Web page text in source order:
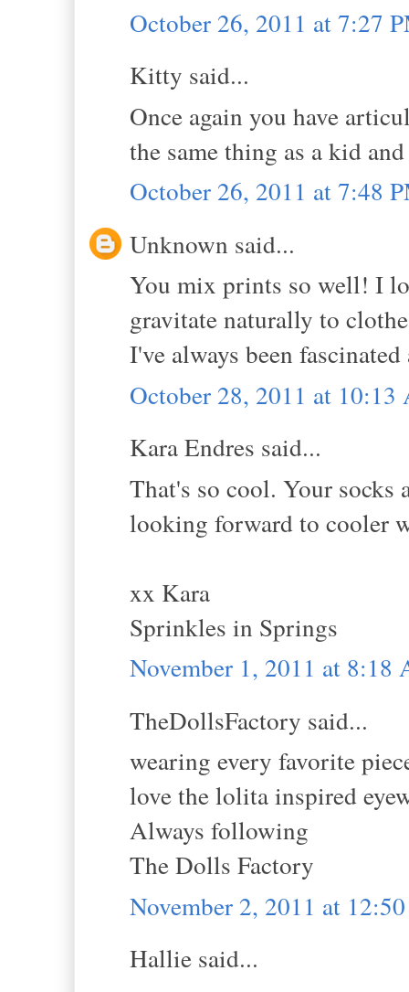
October 26, 2011 at 7:27
Kitty said...
Once again you have
the same thing as a kid
October 26, 2011 at 7:48
Unknown said...
You mix prints so well! I
gravitate naturally to
I've always been
October 28, 2011 at 10:13
Kara Endres said...
That's so cool. Your socks
looking forward to cooler
xx Kara
Sprinkles in Springs
November 1, 2011 at 8:18
TheDollsFactory said...
wearing every favorite
love the lolita inspired
Always following
The Dolls Factory
November 2, 2011 at
Hallie said...